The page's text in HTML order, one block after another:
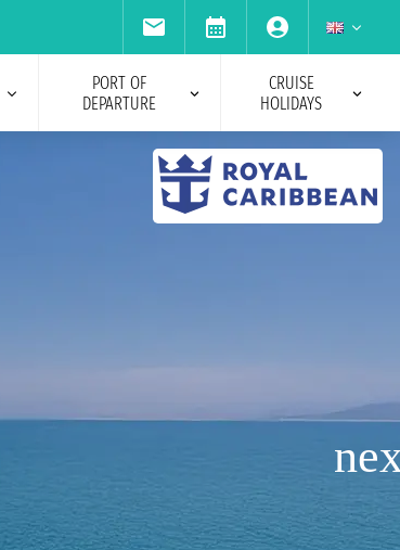
PORT OF
DEPARTURE
CRUISE
HOLIDAYS